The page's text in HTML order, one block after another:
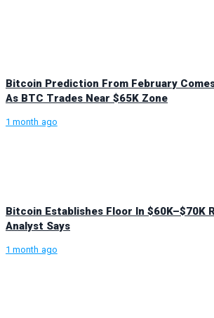
Bitcoin Prediction From February
As BTC Trades Near $65K Zone
1 month ago
Bitcoin Establishes Floor In $60K–$70K
Analyst Says
1 month ago